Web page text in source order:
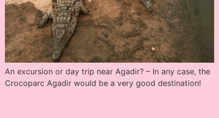
An excursion or day trip near Agadir? – In any case, the
Crocoparc Agadir would be a very good destination!